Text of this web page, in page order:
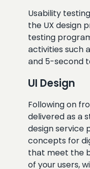
Usability
the UX design
testing
activities such
and 5-second
UI Design
Following on
delivered as a
design service
concepts for
that meet the
of your users,